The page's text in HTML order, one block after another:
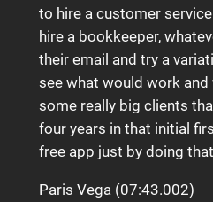
to hire a customer
hire a bookkeeper,
their email and try a
see what would work and
some really big clients
four years in that initial
free app just by doing
Paris Vega (07:43.002)